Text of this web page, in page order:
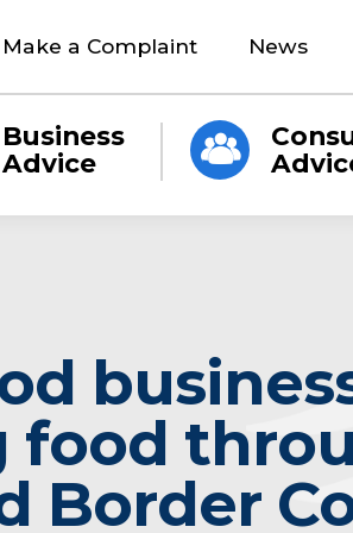
Make a Complaint News
Business
Advice
Border